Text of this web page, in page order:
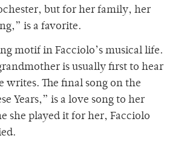
but for her family, her
is a favorite.
motif in Facciolo’s musical life.
is usually first to hear
writes. The final song on the
Years,” is a love song to her
she played it for her, Facciolo